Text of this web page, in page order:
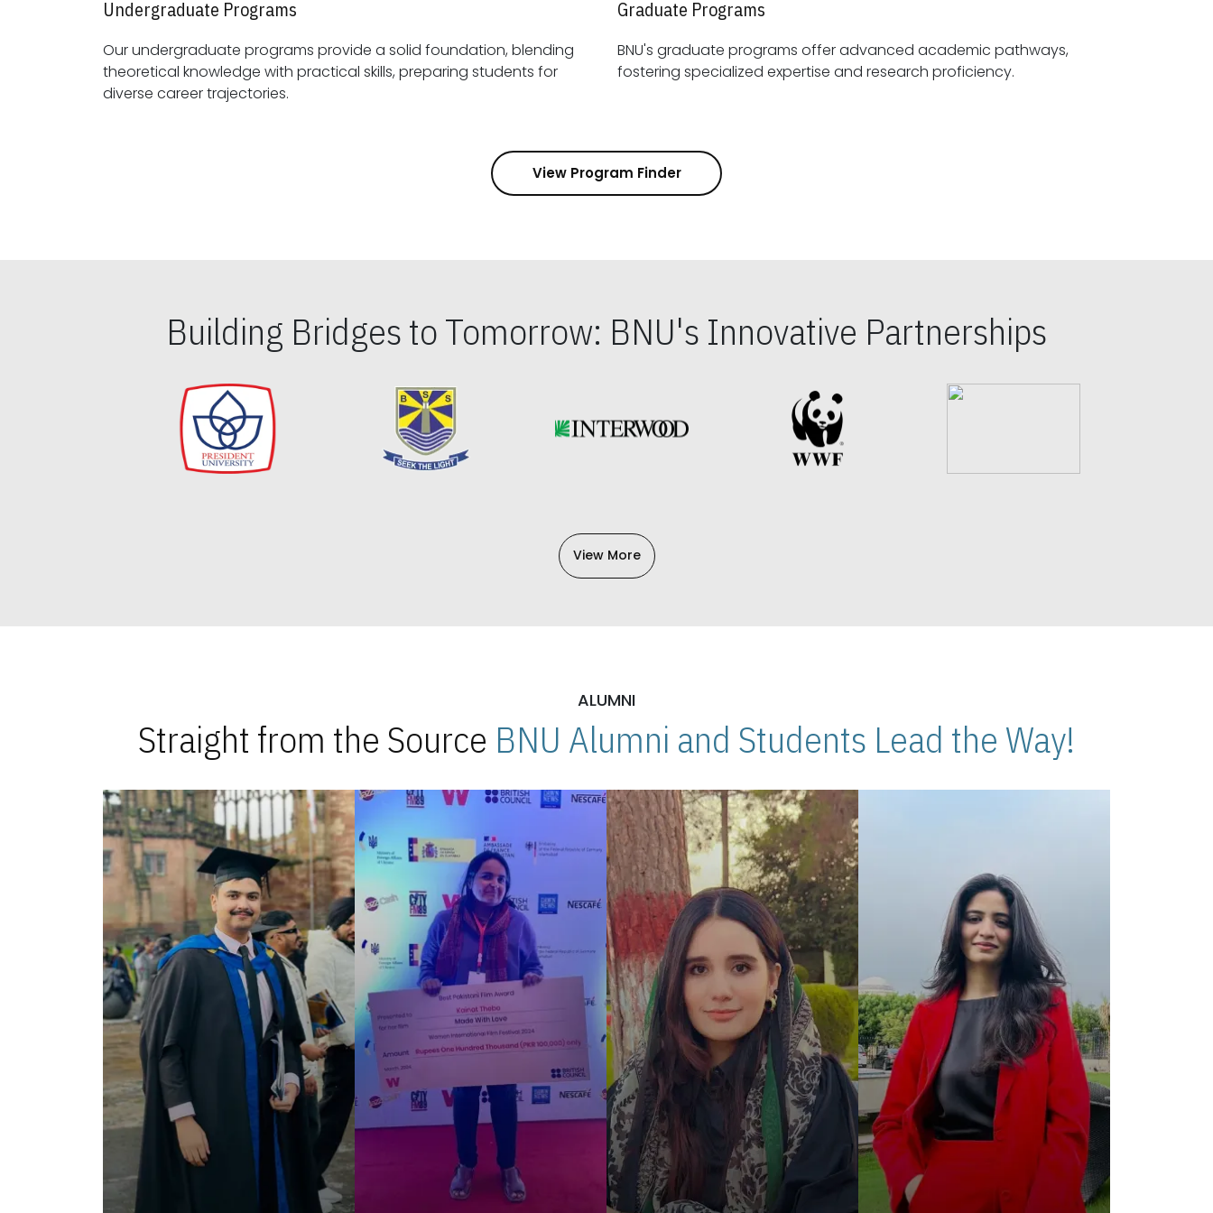
Undergraduate Programs
Our undergraduate programs provide a solid foundation, blending
theoretical knowledge with practical skills, preparing students for
diverse career trajectories.
Graduate Programs
BNU's graduate programs offer advanced academic pathways,
fostering specialized expertise and research proficiency.
View Program Finder
Building Bridges to Tomorrow: BNU's Innovative Partnerships
View More
ALUMNI
Straight from the Source BNU Alumni and Students Lead the Way!